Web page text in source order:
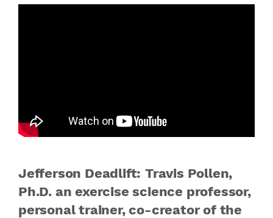
Jefferson Deadlift: Travis Pollen,
Ph.D. an exercise science professor,
personal trainer, co-creator of the